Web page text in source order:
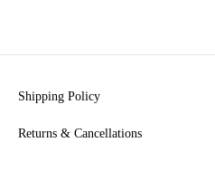
Shipping Policy
Returns & Cancellations